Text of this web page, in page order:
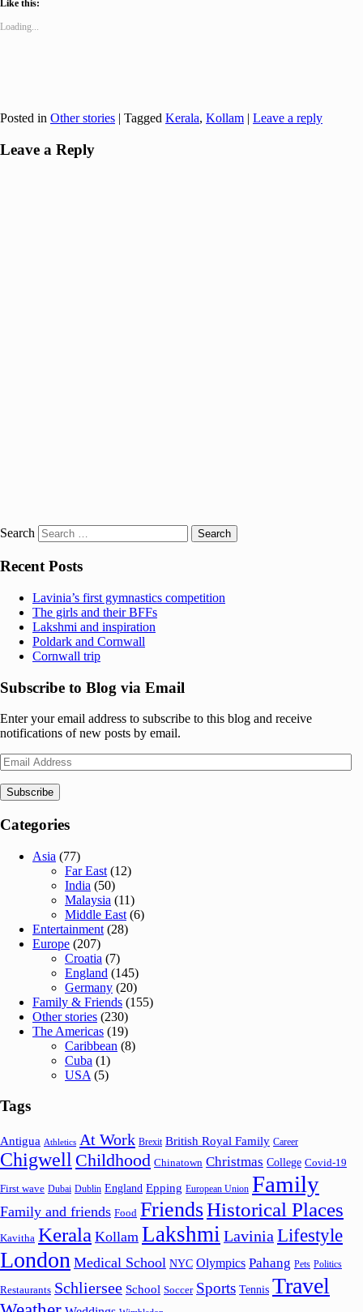
(Opens
new
window)
Like this:
Loading...
Posted in Other stories | Tagged Kerala, Kollam | Leave a reply
Leave a Reply
Search
Recent Posts
Lavinia’s first gymnastics competition
The girls and their BFFs
Lakshmi and inspiration
Poldark and Cornwall
Cornwall trip
Subscribe to Blog via Email
Enter your email address to subscribe to this blog and receive
notifications of new posts by email.
Email
Address
Subscribe
Categories
Asia (77)
Far East (12)
India (50)
Malaysia (11)
Middle East (6)
Entertainment (28)
Europe (207)
Croatia (7)
England (145)
Germany (20)
Family & Friends (155)
Other stories (230)
The Americas (19)
Caribbean (8)
Cuba (1)
USA (5)
Tags
Antigua Athletics At Work Brexit British Royal Family Career
Chigwell Childhood Chinatown Christmas College Covid-19
First wave Dubai Dublin England Epping European Union Family
Family and friends Food FriendsHistorical Places
Kavitha Kerala Kollam Lakshmi Lavinia Lifestyle
London Medical School NYC Olympics Pahang Pets Politics
Restaurants Schliersee School Soccer Sports Tennis Travel